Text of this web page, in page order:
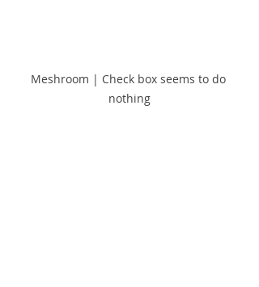
Meshroom | Check box seems to do
nothing